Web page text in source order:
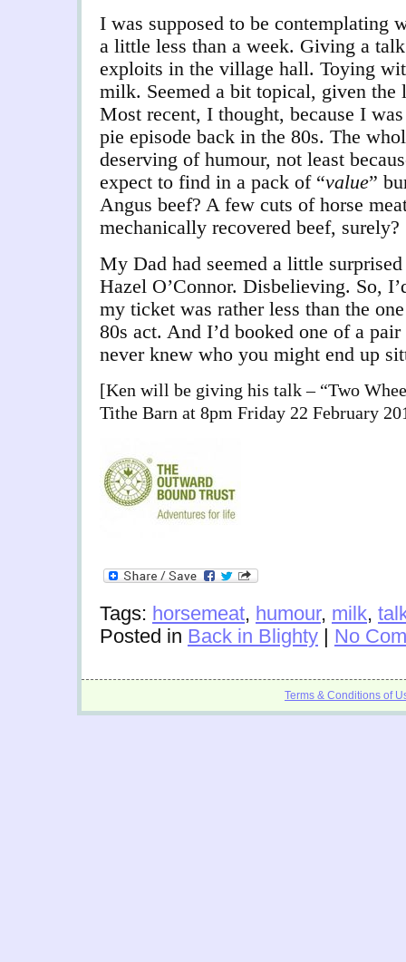
I was supposed to be contemplating
a little less than a week. Giving a
exploits in the village hall. Toying
milk. Seemed a bit topical, given the
Most recent, I thought, because I
pie episode back in the 80s. The
deserving of humour, not least
expect to find in a pack of “value”
Angus beef? A few cuts of horse
mechanically recovered beef, surely?
My Dad had seemed a little
Hazel O’Connor. Disbelieving. So,
my ticket was rather less than the
80s act. And I’d booked one of a
never knew who you might end up
[Ken will be giving his talk – “Two
Tithe Barn at 8pm Friday 22 February
Tags: horsemeat, humour, milk,
Posted in Back in Blighty | No
Terms & Conditions of